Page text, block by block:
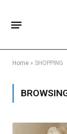
Home » SHOPPING